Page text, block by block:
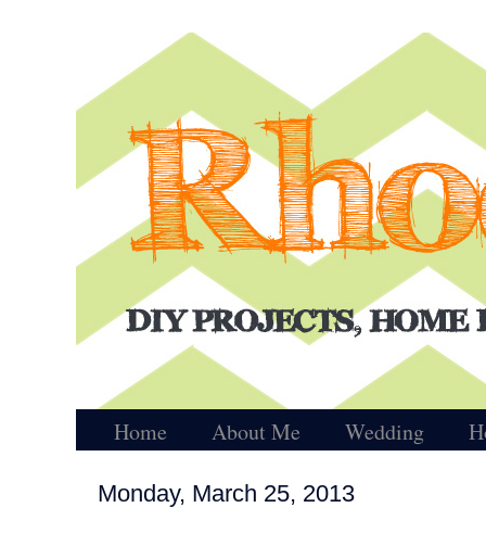
Home About Me Wedding
Monday, March 25, 2013